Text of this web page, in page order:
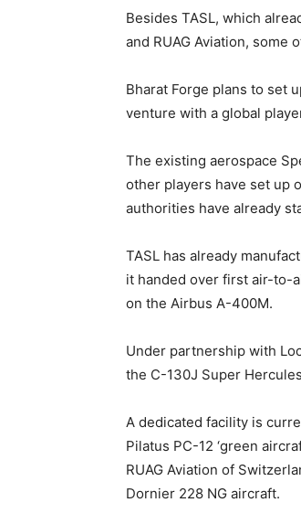
Besides TASL, which
and RUAG Aviation, some
Bharat Forge plans to set
venture with a global
The existing aerospace
other players have set up
authorities have already
TASL has already
it handed over first air-to-
on the Airbus A-400M.
Under partnership with
the C-130J Super
A dedicated facility is
Pilatus PC-12 ‘green
RUAG Aviation of
Dornier 228 NG aircraft.